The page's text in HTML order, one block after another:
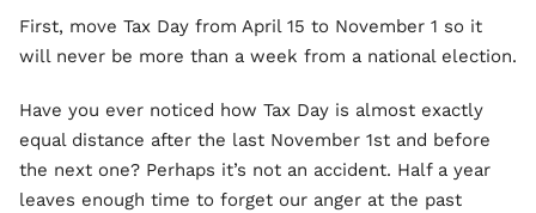
First, move Tax Day from April 15 to November 1 so it
will never be more than a week from a national election.
Have you ever noticed how Tax Day is almost exactly
equal distance after the last November 1st and before
the next one? Perhaps it’s not an accident. Half a year
leaves enough time to forget our anger at the past